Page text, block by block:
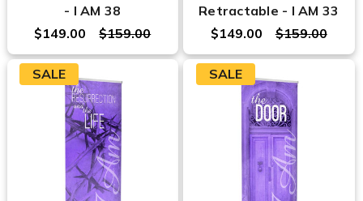
- I AM 38
$159.00
$149.00
Retractable - I AM 33
$159.00
$149.00
SALE SALE